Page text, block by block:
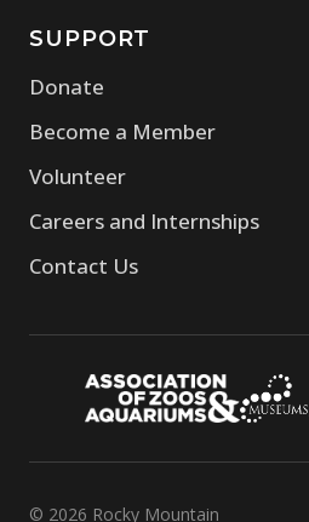
SUPPORT
Donate
Become a Member
Volunteer
Careers and Internships
Contact Us
© 2026 Rocky Mountain